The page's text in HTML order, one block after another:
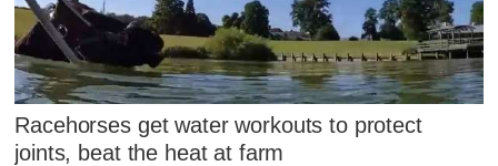
Racehorses get water workouts to protect
joints, beat the heat at farm